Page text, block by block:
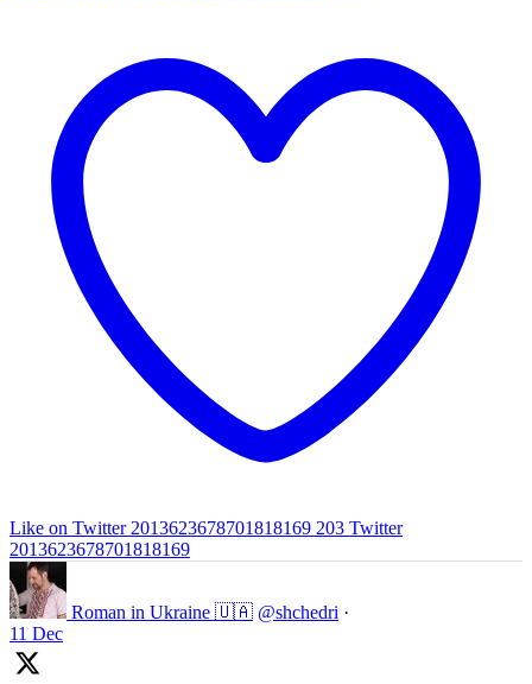
Like on Twitter 2013623678701818169 203 Twitter
2013623678701818169
Roman in Ukraine 🇺🇦 @shchedri ·
11 Dec